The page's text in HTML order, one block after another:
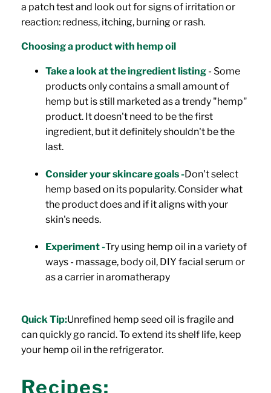
a patch test and look out for signs of irritation or
reaction: redness, itching, burning or rash.
Choosing a product with hemp oil
Take a look at the ingredient listing - Some
products only contains a small amount of
hemp but is still marketed as a trendy "hemp"
product. It doesn't need to be the first
ingredient, but it definitely shouldn't be the
last.
Consider your skincare goals -Don't select
hemp based on its popularity. Consider what
the product does and if it aligns with your
skin's needs.
Experiment -Try using hemp oil in a variety of
ways - massage, body oil, DIY facial serum or
as a carrier in aromatherapy
Quick Tip:Unrefined hemp seed oil is fragile and
can quickly go rancid. To extend its shelf life, keep
your hemp oil in the refrigerator.
Recipes: